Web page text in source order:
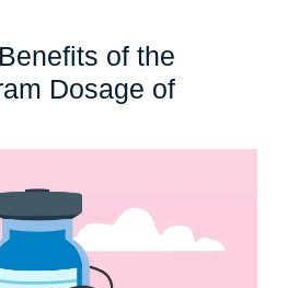
of the
Dosage of